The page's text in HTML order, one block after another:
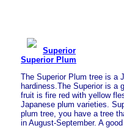
Superior
Superior Plum
The Superior Plum tree is a
hardiness.The Superior is a
fruit is fire red with yellow
Japanese plum varieties.
plum tree, you have a tree
in August-September. A